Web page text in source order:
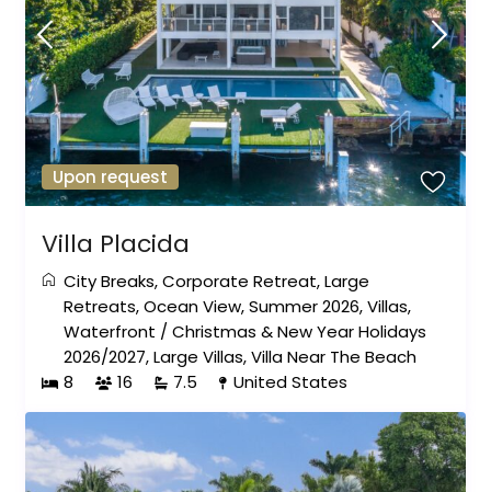
Upon request
Villa Placida
City Breaks,Corporate Retreat,Large
Retreats,Ocean View,Summer 2026,Villas,
Waterfront /Christmas & New Year Holidays
2026/2027,Large Villas,Villa Near The Beach
8
16 7.5 United States